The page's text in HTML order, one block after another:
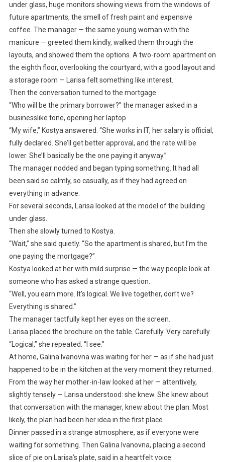
under glass, huge monitors showing views from the windows of
future apartments, the smell of fresh paint and expensive
coffee. The manager — the same young woman with the
manicure — greeted them kindly, walked them through the
layouts, and showed them the options. A two-room apartment on
the eighth floor, overlooking the courtyard, with a good layout and
a storage room — Larisa felt something like interest.
Then the conversation turned to the mortgage.
“Who will be the primary borrower?” the manager asked in a
businesslike tone, opening her laptop.
“My wife,” Kostya answered. “She works in IT, her salary is official,
fully declared. She’ll get better approval, and the rate will be
lower. She’ll basically be the one paying it anyway.”
The manager nodded and began typing something. It had all
been said so calmly, so casually, as if they had agreed on
everything in advance.
For several seconds, Larisa looked at the model of the building
under glass.
Then she slowly turned to Kostya.
“Wait,” she said quietly. “So the apartment is shared, but I’m the
one paying the mortgage?”
Kostya looked at her with mild surprise — the way people look at
someone who has asked a strange question.
“Well, you earn more. It’s logical. We live together, don’t we?
Everything is shared.”
The manager tactfully kept her eyes on the screen.
Larisa placed the brochure on the table. Carefully. Very carefully.
“Logical,” she repeated. “I see.”
At home, Galina Ivanovna was waiting for her — as if she had just
happened to be in the kitchen at the very moment they returned.
From the way her mother-in-law looked at her — attentively,
slightly tensely — Larisa understood: she knew. She knew about
that conversation with the manager, knew about the plan. Most
likely, the plan had been her idea in the first place.
Dinner passed in a strange atmosphere, as if everyone were
waiting for something. Then Galina Ivanovna, placing a second
slice of pie on Larisa’s plate, said in a heartfelt voice: